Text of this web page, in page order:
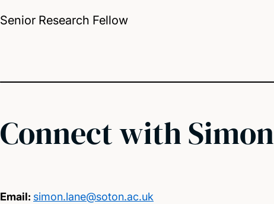
Senior Research Fellow
Connect with Simon
Email: simon.lane@soton.ac.uk